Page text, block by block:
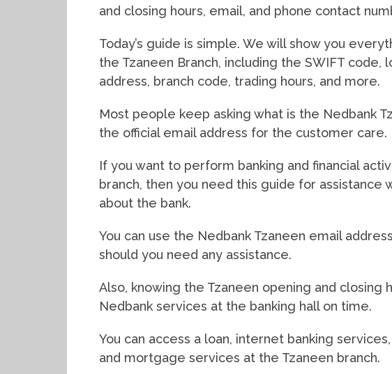
and closing hours, email, and phone contact
Today’s guide is simple. We will show you
the Tzaneen Branch, including the SWIFT code,
address, branch code, trading hours, and more.
Most people keep asking what is the Nedbank
the official email address for the customer care.
If you want to perform banking and financial
branch, then you need this guide for assistance
about the bank.
You can use the Nedbank Tzaneen email
should you need any assistance.
Also, knowing the Tzaneen opening and closing
Nedbank services at the banking hall on time.
You can access a loan, internet banking
and mortgage services at the Tzaneen branch.